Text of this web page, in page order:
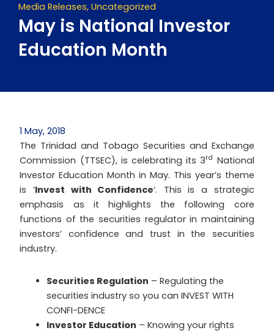
Media Releases, Uncategorized
May is National Investor
Education Month
1 May, 2018
The Trinidad and Tobago Securities and Exchange
Commission (TTSEC), is celebrating its 3rd National
Investor Education Month in May. This year’s theme
is ‘Invest with Confidence’. This is a strategic
emphasis as it highlights the following core
functions of the securities regulator in maintaining
investors’ confidence and trust in the securities
industry.
Securities Regulation – Regulating the
securities industry so you can INVEST WITH
CONFI-DENCE
Investor Education – Knowing your rights